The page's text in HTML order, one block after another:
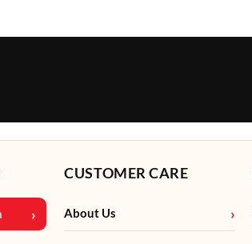
CUSTOMER CARE
About Us